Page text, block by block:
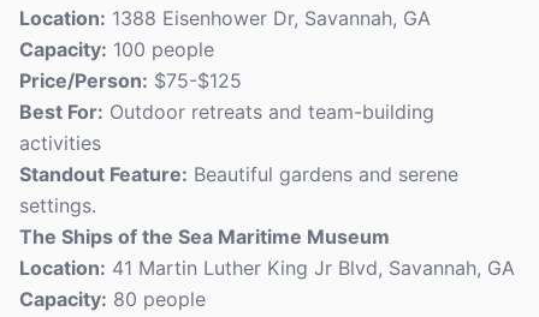
Location: 1388 Eisenhower Dr, Savannah, GA
Capacity: 100 people
Price/Person: $75-$125
Best For: Outdoor retreats and team-building
activities
Standout Feature: Beautiful gardens and serene
settings.
The Ships of the Sea Maritime Museum
Location: 41 Martin Luther King Jr Blvd, Savannah, GA
Capacity: 80 people